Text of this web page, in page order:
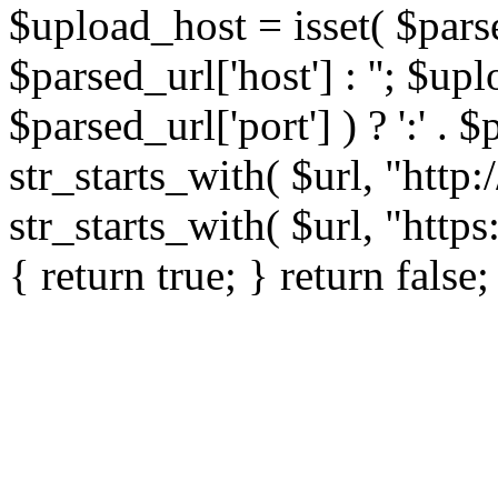
$upload_host = isset(
$parsed_url['host'] : '';
$parsed_url['port'] ) ? ':' .
str_starts_with( $url,
str_starts_with( $url,
{ return true; } return